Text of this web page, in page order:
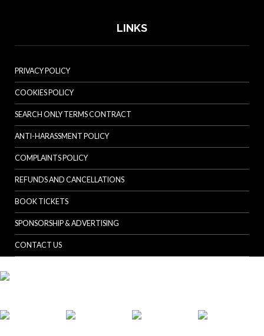
LINKS
PRIVACY POLICY
COOKIES POLICY
SEARCH ONLY TERMS CONTRACT
ANTI-HARASSMENT POLICY
COMPLAINTS POLICY
REFUNDS AND CANCELLATIONS
BOOK TICKETS
SPONSORSHIP & ADVERTISING
CONTACT US